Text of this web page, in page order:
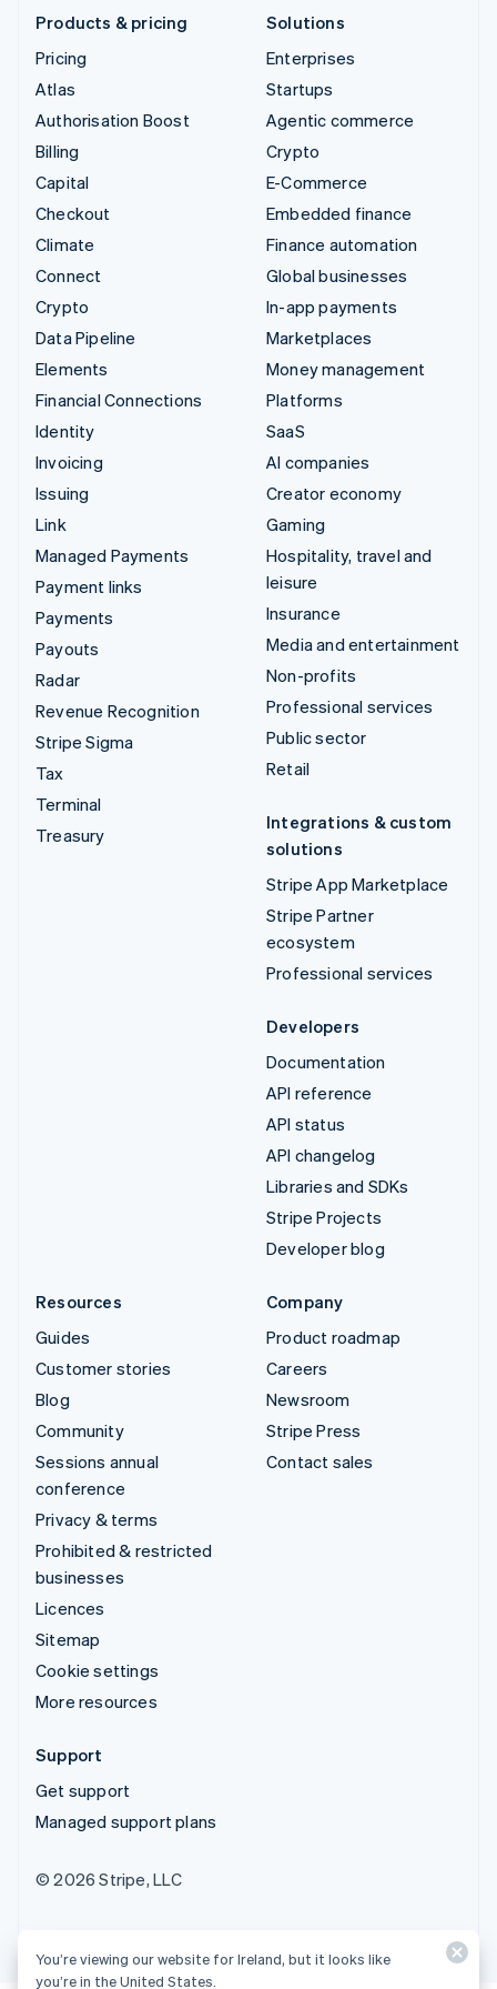
Products & pricing
Pricing
Atlas
Authorisation Boost
Billing
Capital
Checkout
Climate
Connect
Crypto
Data Pipeline
Elements
Financial Connections
Identity
Invoicing
Issuing
Link
Managed Payments
Payment links
Payments
Payouts
Radar
Revenue Recognition
Stripe Sigma
Tax
Terminal
Treasury
Solutions
Enterprises
Startups
Agentic commerce
Crypto
E-Commerce
Embedded finance
Finance automation
Global businesses
In-app payments
Marketplaces
Money management
Platforms
SaaS
AI companies
Creator economy
Gaming
Hospitality, travel and
leisure
Insurance
Media and entertainment
Non-profits
Professional services
Public sector
Retail
Integrations & custom
solutions
Stripe App Marketplace
Stripe Partner
ecosystem
Professional services
Developers
Documentation
API reference
API status
API changelog
Libraries and SDKs
Stripe Projects
Developer blog
Resources
Guides
Customer stories
Blog
Community
Sessions annual
conference
Privacy & terms
Prohibited & restricted
businesses
Licences
Sitemap
Cookie settings
More resources
Company
Product roadmap
Careers
Newsroom
Stripe Press
Contact sales
Support
Get support
Managed support plans
© 2026 Stripe, LLC
You’re viewing our website for Ireland, but it looks like
you’re in the United States.